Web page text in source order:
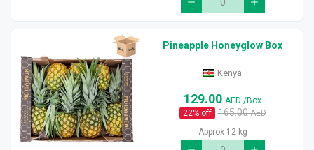
Pineapple Honeyglow Box
Kenya
129.00 AED/Box
22% off 165.00AED
Approx 12 kg